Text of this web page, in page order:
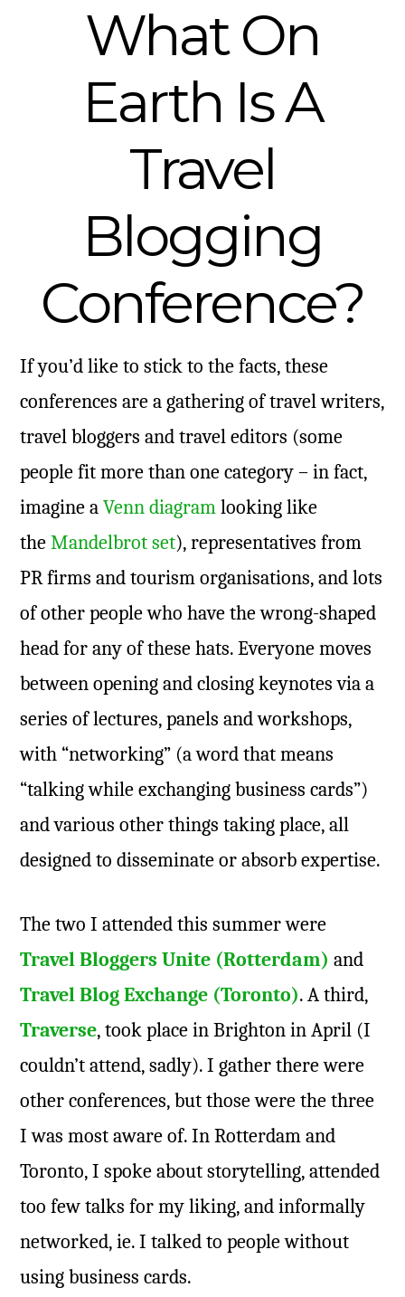
What On
Earth Is A
Travel
Blogging
Conference?
If you’d like to stick to the facts, these
conferences are a gathering of travel writers,
travel bloggers and travel editors (some
people fit more than one category – in fact,
imagine aVenn diagram looking like
theMandelbrot set), representatives from
PR firms and tourism organisations, and lots
of other people who have the wrong-shaped
head for any of these hats. Everyone moves
between opening and closing keynotes via a
series of lectures, panels and workshops,
with “networking” (a word that means
“talking while exchanging business cards”)
and various other things taking place, all
designed to disseminate or absorb expertise.
The two I attended this summer were
Travel Bloggers Unite (Rotterdam) and
Travel Blog Exchange (Toronto). A third,
Traverse, took place in Brighton in April (I
couldn’t attend, sadly). I gather there were
other conferences, but those were the three
I was most aware of. In Rotterdam and
Toronto, I spoke about storytelling, attended
too few talks for my liking, and informally
networked, ie. I talked to people without
using business cards.